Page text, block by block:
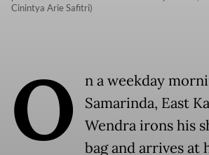
Cinintya Arie Safitri)
O
n a weekday
Samarinda, East
Wendra irons his
bag and arrives at